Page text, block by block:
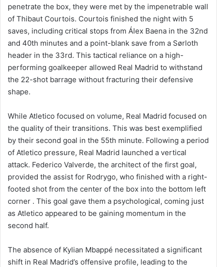
penetrate the box, they were met by the impenetrable wall
of Thibaut Courtois. Courtois finished the night with 5
saves, including critical stops from Álex Baena in the 32nd
and 40th minutes and a point-blank save from a Sørloth
header in the 33rd. This tactical reliance on a high-
performing goalkeeper allowed Real Madrid to withstand
the 22-shot barrage without fracturing their defensive
shape.
While Atletico focused on volume, Real Madrid focused on
the quality of their transitions. This was best exemplified
by their second goal in the 55th minute. Following a period
of Atletico pressure, Real Madrid launched a vertical
attack. Federico Valverde, the architect of the first goal,
provided the assist for Rodrygo, who finished with a right-
footed shot from the center of the box into the bottom left
corner . This goal gave them a psychological, coming just
as Atletico appeared to be gaining momentum in the
second half.
The absence of Kylian Mbappé necessitated a significant
shift in Real Madrid’s offensive profile, leading to the